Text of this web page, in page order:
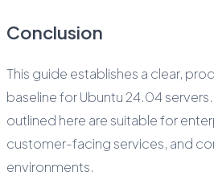
Conclusion
This guide establishes a clear,
baseline for Ubuntu 24.04
outlined here are suitable for
customer-facing services, and
environments.